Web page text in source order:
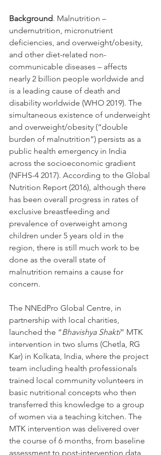
Background. Malnutrition –
undernutrition, micronutrient
deficiencies, and overweight/obesity,
and other diet-related non-
communicable diseases – affects
nearly 2 billion people worldwide and
is a leading cause of death and
disability worldwide (WHO 2019). The
simultaneous existence of underweight
and overweight/obesity (“double
burden of malnutrition”) persists as a
public health emergency in India
across the socioeconomic gradient
(NFHS-4 2017). According to the Global
Nutrition Report (2016), although there
has been overall progress in rates of
exclusive breastfeeding and
prevalence of overweight among
children under 5 years old in the
region, there is still much work to be
done as the overall state of
malnutrition remains a cause for
concern.
The NNEdPro Global Centre, in
partnership with local charities,
launched the “Bhavishya Shakti” MTK
intervention in two slums (Chetla, RG
Kar) in Kolkata, India, where the project
team including health professionals
trained local community volunteers in
basic nutritional concepts who then
transferred this knowledge to a group
of women via a teaching kitchen. The
MTK intervention was delivered over
the course of 6 months, from baseline
assessment to post-intervention data